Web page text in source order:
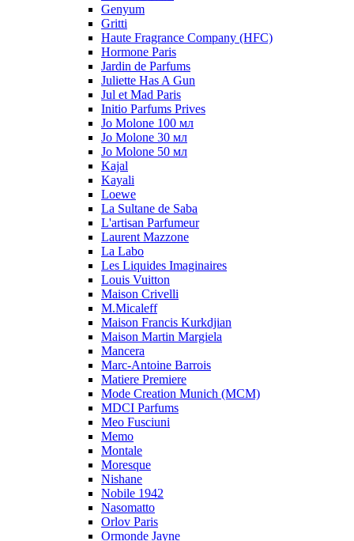
Genyum
Gritti
Haute Fragrance Company (HFC)
Hormone Paris
Jardin de Parfums
Juliette Has A Gun
Jul et Mad Paris
Initio Parfums Prives
Jo Molone 100 мл
Jo Molone 30 мл
Jo Molone 50 мл
Kajal
Kayali
Loewe
La Sultane de Saba
L'artisan Parfumeur
Laurent Mazzone
La Labo
Les Liquides Imaginaires
Louis Vuitton
Maison Crivelli
M.Micaleff
Maison Francis Kurkdjian
Maison Martin Margiela
Mancera
Marc-Antoine Barrois
Matiere Premiere
Mode Creation Munich (MCM)
MDCI Parfums
Meo Fusciuni
Memo
Montale
Moresque
Nishane
Nobile 1942
Nasomatto
Orlov Paris
Ormonde Jayne